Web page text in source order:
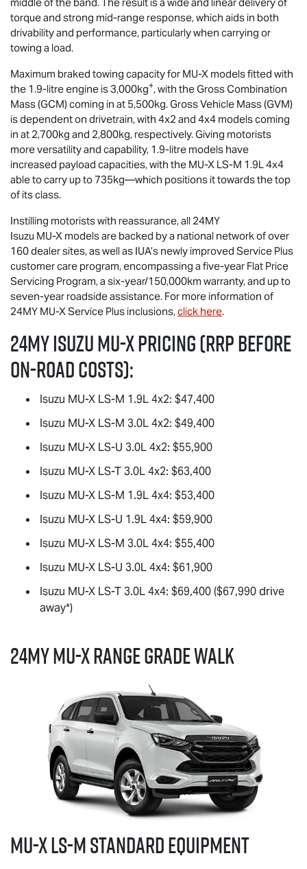
torque and strong mid-range response, which aids in both
drivability and performance, particularly when carrying or
towing a load.
Maximum braked towing capacity for MU-X models fitted with
the 1.9-litre engine is 3,000kg+, with the Gross Combination
Mass (GCM) coming in at 5,500kg. Gross Vehicle Mass (GVM)
is dependent on drivetrain, with 4x2 and 4x4 models coming
in at 2,700kg and 2,800kg, respectively. Giving motorists
more versatility and capability, 1.9-litre models have
increased payload capacities, with the MU-X LS-M 1.9L 4x4
able to carry up to 735kg—which positions it towards the top
of its class.
Instilling motorists with reassurance, all 24MY
Isuzu MU-X models are backed by a national network of over
160 dealer sites, as well as IUA’s newly improved Service Plus
customer care program, encompassing a five-year Flat Price
Servicing Program, a six-year/150,000km warranty, and up to
seven-year roadside assistance. For more information of
24MY MU-XService Plus inclusions,click here.
24MY IsuzuMU-XPricing (RRP before
on-road costs):
Isuzu MU-X LS-M 1.9L 4x2: $47,400
Isuzu MU-X LS-M 3.0L 4x2: $49,400
Isuzu MU-X LS-U 3.0L 4x2: $55,900
Isuzu MU-X LS-T3.0L 4x2: $63,400
Isuzu MU-X LS-M 1.9L 4x4: $53,400
Isuzu MU-X LS-U 1.9L 4x4: $59,900
Isuzu MU-X LS-M 3.0L 4x4: $55,400
Isuzu MU-X LS-U 3.0L 4x4: $61,900
Isuzu MU-X LS-T3.0L 4x4: $69,400 ($67,990 drive
away*)
24MYMU-XRANGE GRADE WALK
MU-XLS-Mstandard equipment